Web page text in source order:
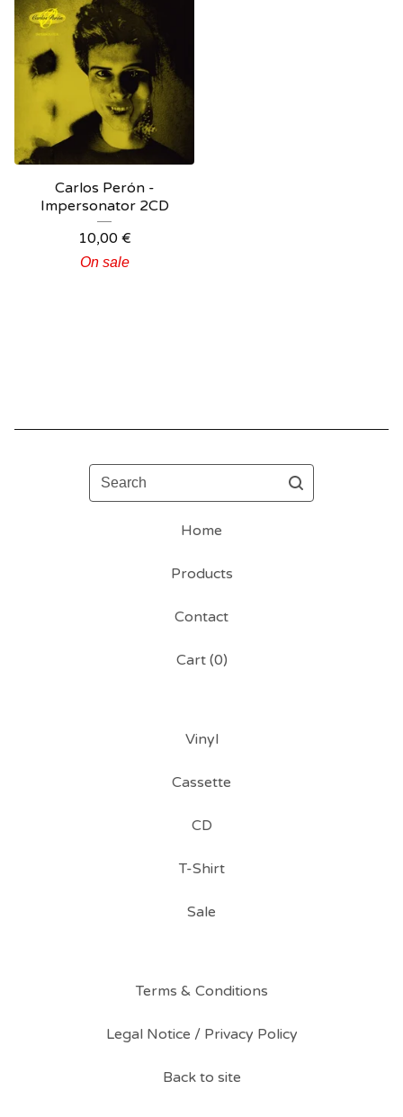
Carlos Perón -
Impersonator 2CD
10,00 €
On sale
Search
Home
Products
Contact
Cart (0)
Vinyl
Cassette
CD
T-Shirt
Sale
Terms & Conditions
Legal Notice / Privacy Policy
Back to site